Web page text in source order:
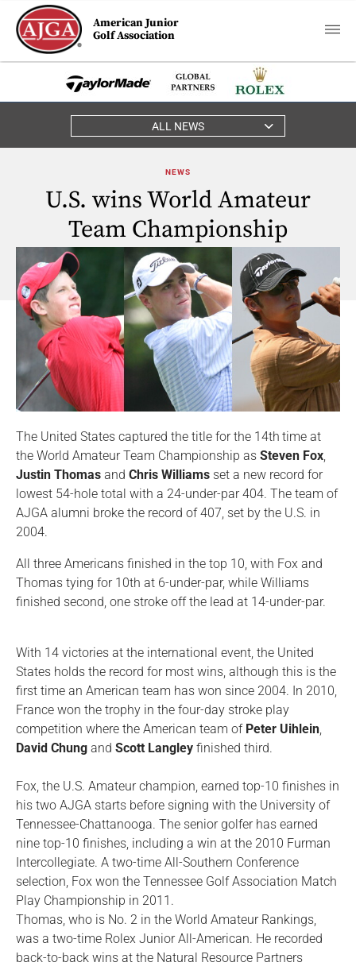
American Junior
Golf Association
ALL NEWS
NEWS
U.S. wins World Amateur
Team Championship
The United States captured the title for the 14th time at
the World Amateur Team Championship as Steven Fox,
Justin Thomas and Chris Williams set a new record for
lowest 54-hole total with a 24-under-par 404. The team of
AJGA alumni broke the record of 407, set by the U.S. in
2004.
All three Americans finished in the top 10, with Fox and
Thomas tying for 10th at 6-under-par, while Williams
finished second, one stroke off the lead at 14-under-par.
With 14 victories at the international event, the United
States holds the record for most wins, although this is the
first time an American team has won since 2004. In 2010,
France won the trophy in the four-day stroke play
competition where the American team of Peter Uihlein,
David Chung and Scott Langley finished third.
Fox, the U.S. Amateur champion, earned top-10 finishes in
his two AJGA starts before signing with the University of
Tennessee-Chattanooga. The senior golfer has earned
nine top-10 finishes, including a win at the 2010 Furman
Intercollegiate. A two-time All-Southern Conference
selection, Fox won the Tennessee Golf Association Match
Play Championship in 2011.
Thomas, who is No. 2 in the World Amateur Rankings,
was a two-time Rolex Junior All-American. He recorded
back-to-back wins at the Natural Resource Partners